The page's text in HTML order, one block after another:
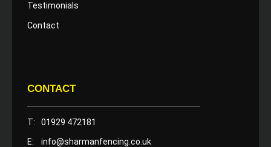
Testimonials
Contact
CONTACT
T:
01929 472181
E:
info@sharmanfencing.co.uk